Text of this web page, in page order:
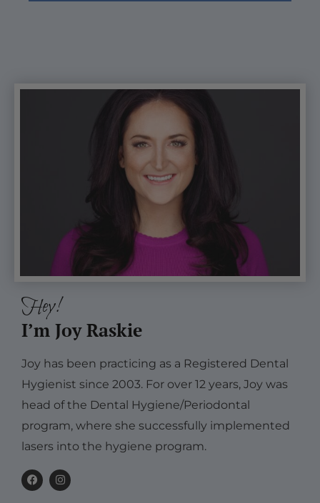
Hey!
I’m Joy Raskie
Joy has been practicing as a Registered Dental
Hygienist since 2003. For over 12 years, Joy was
head of the Dental Hygiene/Periodontal
program, where she successfully implemented
lasers into the hygiene program.
F
a
c
I
n
s